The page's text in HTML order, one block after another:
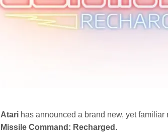
Atari has announced a brand new, yet familiar
Missile Command: Recharged .